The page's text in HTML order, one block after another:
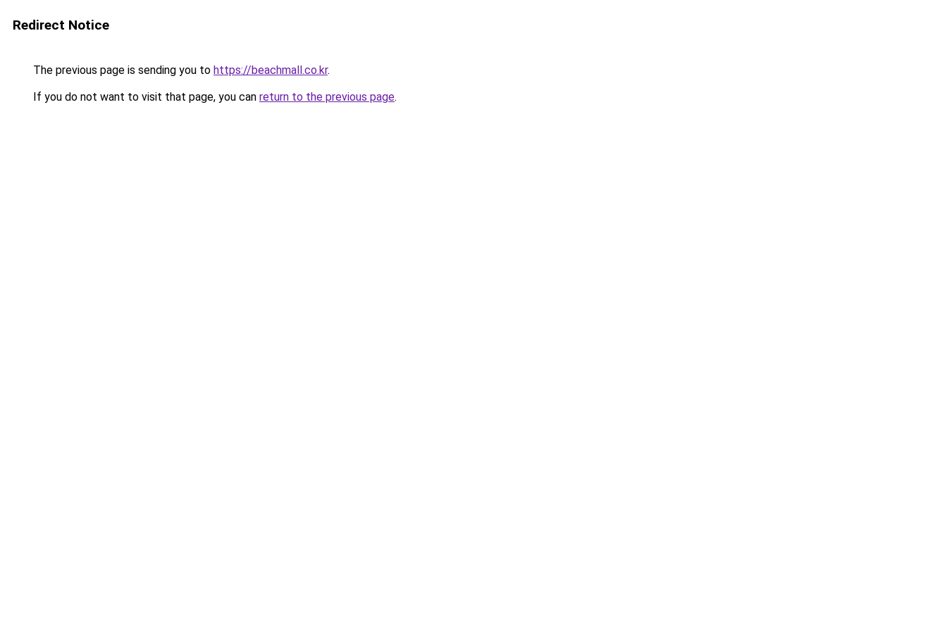
Redirect Notice
The previous page is sending you to https://beachmall.co.kr.
If you do not want to visit that page, you can return to the previous page.